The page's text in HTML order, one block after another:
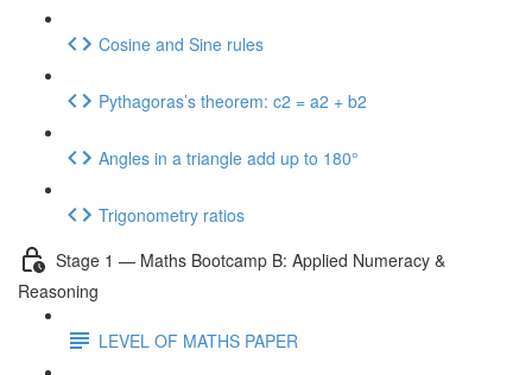
Cosine and Sine rules
Pythagoras’s theorem: c2 = a2 + b2
Angles in a triangle add up to 180°
Trigonometry ratios
Stage 1 — Maths Bootcamp B: Applied Numeracy &
Reasoning
LEVEL OF MATHS PAPER